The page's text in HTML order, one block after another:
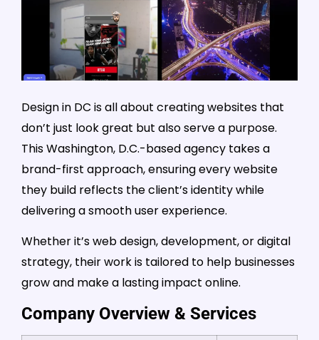
Design in DC is all about creating websites that
don’t just look great but also serve a purpose.
This Washington, D.C.-based agency takes a
brand-first approach, ensuring every website
they build reflects the client’s identity while
delivering a smooth user experience.
Whether it’s web design, development, or digital
strategy, their work is tailored to help businesses
grow and make a lasting impact online.
Company Overview & Services